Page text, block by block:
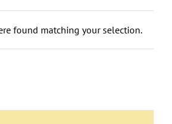
found matching your selection.